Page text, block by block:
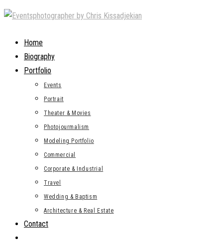
Skip
contentHome
Biography
Portfolio
Events
Portrait
Theater & Movies
Photojourmalism
Modeling Portfolio
Commercial
Corporate & Industrial
Travel
Wedding & Baptism
Architecture & Real Estate
Contact